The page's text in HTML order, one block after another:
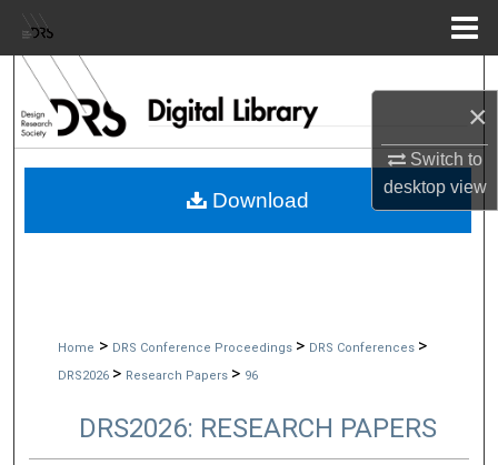
×
Switch to
desktopview
Browse Collections
My Account
Home > DRS Conference Proceedings > DRS Conferences >
DRS2026 > Research Papers > 96
DRS2026: RESEARCH PAPERS
Download